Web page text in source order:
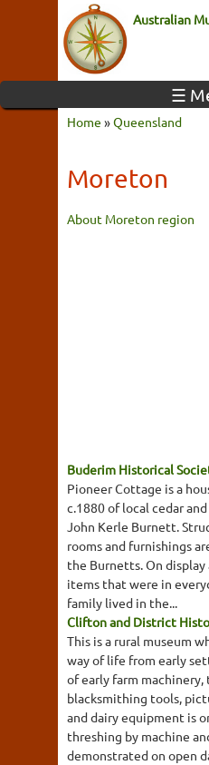
Australian
☰
Home »Queensland
Moreton
About Moreton region
Buderim Historical
Pioneer Cottage is a
c.1880 of local cedar
John Kerle Burnett.
rooms and furnishings
the Burnetts. On display
items that were in
family lived in the...
Clifton and District
This is a rural museum
way of life from early
of early farm machinery,
blacksmithing tools,
and dairy equipment is
threshing by machine
demonstrated on open